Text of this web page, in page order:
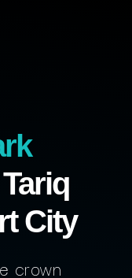
City
crown